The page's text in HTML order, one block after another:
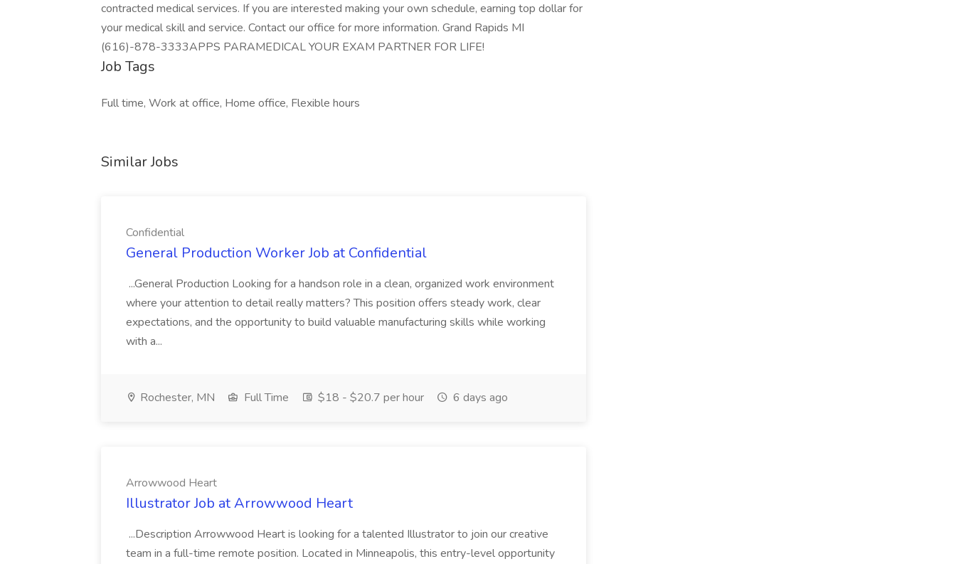
contracted medical services. If you are interested making your own schedule, earning top dollar for
your medical skill and service. Contact our office for more information. Grand Rapids MI
(616)-878-3333APPS PARAMEDICAL YOUR EXAM PARTNER FOR LIFE!
Job Tags
Full time, Work at office, Home office, Flexible hours
Similar Jobs
Confidential
General Production Worker Job at Confidential
...General Production Looking for a handson role in a clean, organized work environment
where your attention to detail really matters? This position offers steady work, clear
expectations, and the opportunity to build valuable manufacturing skills while working
with a...
Rochester, MN Full Time $18 - $20.7 per hour 6 days ago
Arrowwood Heart
Illustrator Job at Arrowwood Heart
...Description Arrowwood Heart is looking for a talented Illustrator to join our creative
team in a full-time remote position. Located in Minneapolis, this entry-level opportunity